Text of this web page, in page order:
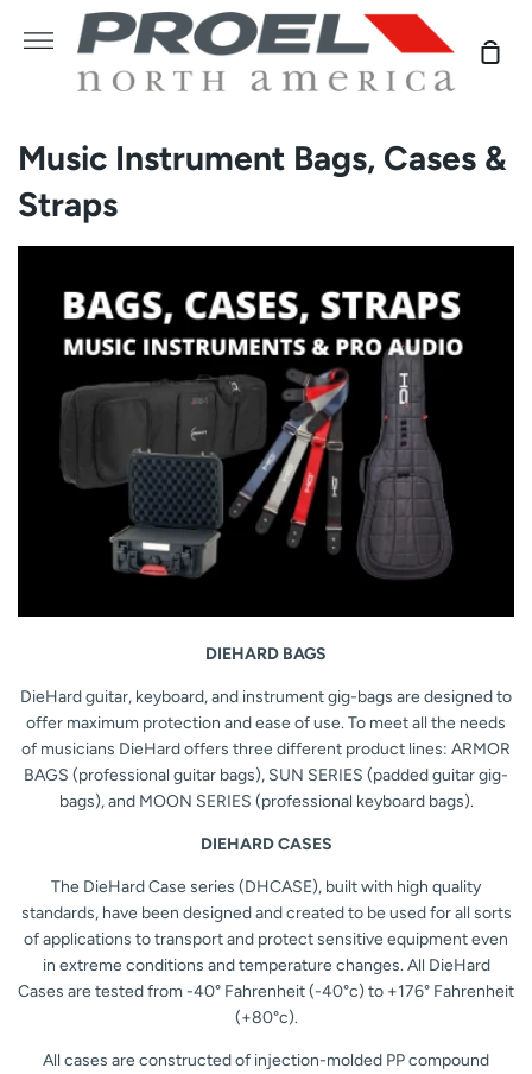
More
Music Instrument Bags, Cases &
Straps
DIEHARD BAGS
DieHard guitar, keyboard, and instrument gig-bags are designed to
offer maximum protection and ease of use. To meet all the needs
of musicians DieHard offers three different product lines: ARMOR
BAGS (professional guitar bags), SUN SERIES (padded guitar gig-
bags), and MOON SERIES (professional keyboard bags).
DIEHARD CASES
The DieHard Case series (DHCASE), built with high quality
standards, have been designed and created to be used for all sorts
of applications to transport and protect sensitive equipment even
in extreme conditions and temperature changes. All DieHard
Cases are tested from -40° Fahrenheit (-40°c) to +176° Fahrenheit
(+80°c).
All cases are constructed of injection-molded PP compound